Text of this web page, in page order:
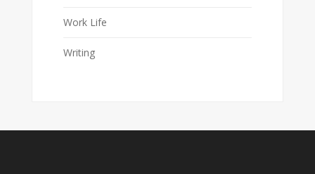
Work Life
Writing